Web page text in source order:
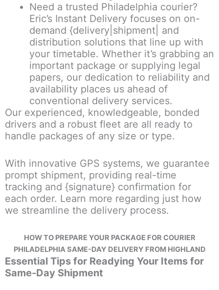
Need a trusted Philadelphia courier?
Eric’s Instant Delivery focuses on on-
demand {delivery|shipment| and
distribution solutions that line up with
your timetable. Whether it’s grabbing an
important package or supplying legal
papers, our dedication to reliability and
availability places us ahead of
conventional delivery services.
Our experienced, knowledgeable, bonded
drivers and a robust fleet are all ready to
handle packages of any size or type.
With innovative GPS systems, we guarantee
prompt shipment, providing real-time
tracking and {signature} confirmation for
each order. Learn more regarding just how
we streamline the delivery process.
HOW TO PREPARE YOUR PACKAGE FOR COURIER
PHILADELPHIA SAME-DAY DELIVERY FROM HIGHLAND
Essential Tips for Readying Your Items for
Same-Day Shipment